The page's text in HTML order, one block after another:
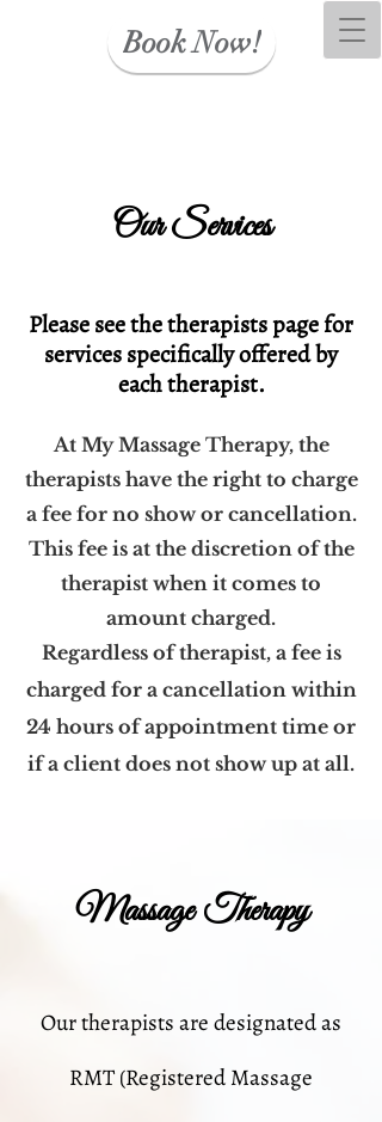
Book Now!
Our Services
Please see the therapists page for
services specifically offered by
each therapist.
At My Massage Therapy, the
therapists have the right to charge
a fee for no show or cancellation.
This fee is at the discretion of the
therapist when it comes to
amount charged.
Regardless of therapist, a fee is
charged for a cancellation within
24 hours of appointment time or
if a client does not show up at all.
Massage Therapy
Our therapists are designated as
RMT (Registered Massage